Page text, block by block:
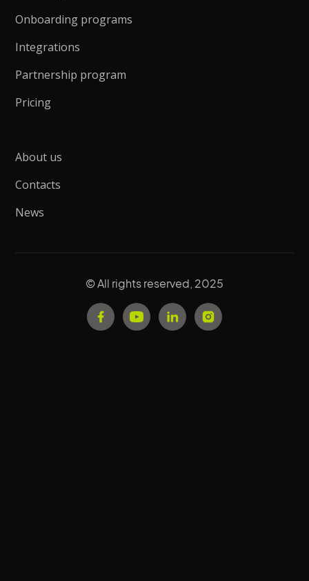
Onboarding programs
Integrations
Partnership program
Pricing
About us
Contacts
News
© All rights reserved, 2025